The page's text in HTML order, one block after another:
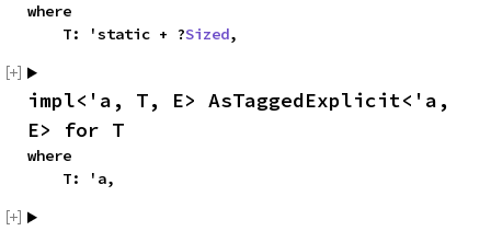
where
    T: 'static + ?
Sized,
impl<'a, T, E> AsTaggedExplicit<'a,
E> for T
where
    T: 'a,